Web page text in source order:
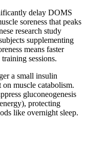
delay DOMS
soreness that peaks
research study
supplementing
means faster
sessions.
a small insulin
muscle catabolism.
gluconeogenesis
protecting
like overnight sleep.